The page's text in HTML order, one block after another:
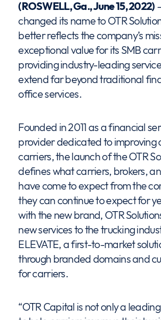
(ROSWELL, Ga., June 15, 2022)
changed its name to OTR
better reflects the company’s
exceptional value for its SMB
providing industry-leading
extend far beyond traditional
office services.
Founded in 2011 as a financial
provider dedicated to improving
carriers, the launch of the OTR
defines what carriers, brokers,
have come to expect from the
they can continue to expect for
with the new brand, OTR
new services to the trucking
ELEVATE, a first-to-market
through branded domains and
for carriers.
“OTR Capital is not only a